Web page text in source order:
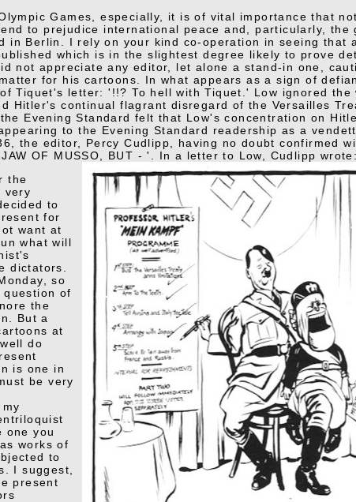
Games, especially, it is of vital importance that
to prejudice international peace and, particularly, the
in Berlin. I rely on your kind co-operation in seeing that
which is in the slightest degree likely to prove
not appreciate any editor, let alone a stand-in one,
for his cartoons. In what appears as a sign of
Tiquet's letter: '!!? To hell with Tiquet.' Low ignored the
Hitler's continual flagrant disregard of the Versailles
Evening Standard felt that Low's concentration on
to the Evening Standard readership as a
the editor, Percy Cudlipp, having no doubt confirmed
OF MUSSO, BUT - '. In a letter to Low, Cudlipp wrote:
the
very
to
for
want at
what will
dictators.
so
of
the
But a
at
do
is one in
be very
one you
works of
to
I suggest,
present